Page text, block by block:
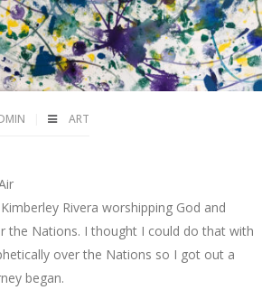
ART
Rivera worshipping God and
the Nations. I thought I could do that with
over the Nations so I got out a
began.